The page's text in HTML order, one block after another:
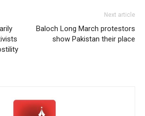
Next article
Baloch Long March protestors
show Pakistan their place